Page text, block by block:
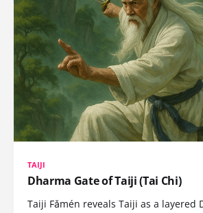
TAIJI
Dharma Gate of Taiji (Tai Chi)
Taiji Fǎmén reveals Taiji as a